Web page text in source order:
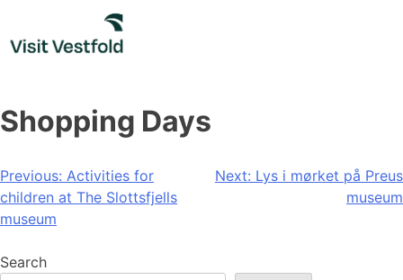
content
Shopping Days
Post
navigation
Previous: Activities for
children at The Slottsfjells
museum
Next: Lys i mørket på Preus
museum
Search